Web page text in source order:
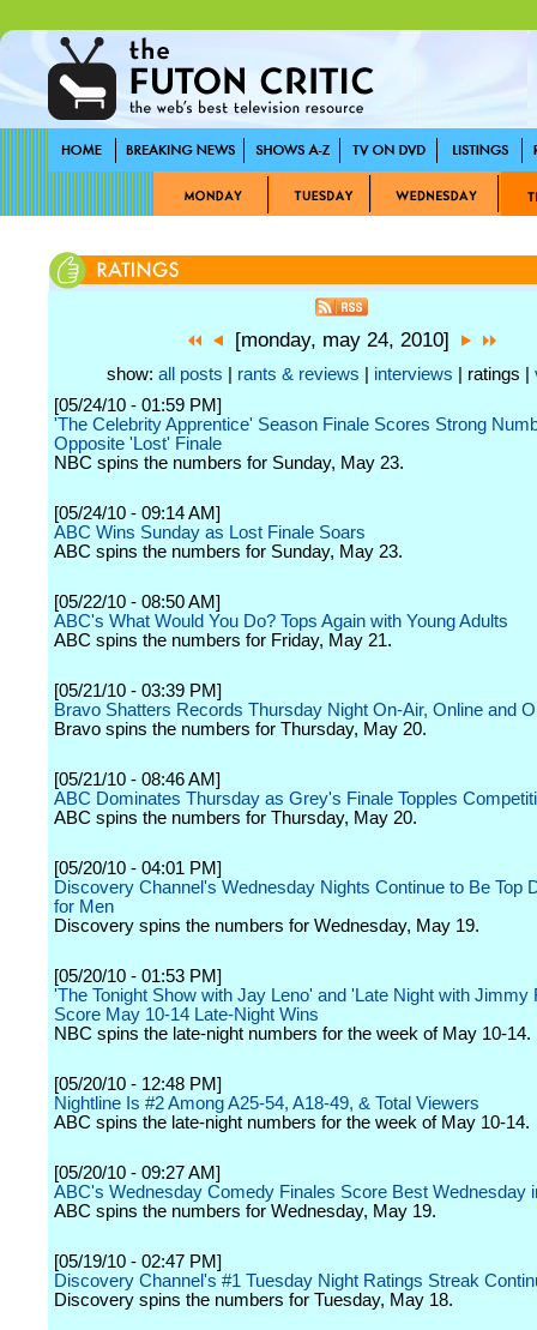
[monday, may 24, 2010]
show: all posts rants & reviews interviews | ratings |
[05/24/10 - 01:59 PM]
'The Celebrity Apprentice' Season Finale Scores Strong
Opposite 'Lost' Finale
NBC spins the numbers for Sunday, May 23.
[05/24/10 - 09:14 AM]
ABC Wins Sunday as Lost Finale Soars
ABC spins the numbers for Sunday, May 23.
[05/22/10 - 08:50 AM]
ABC's What Would You Do? Tops Again with Young Adults
ABC spins the numbers for Friday, May 21.
[05/21/10 - 03:39 PM]
Bravo Shatters Records Thursday Night On-Air, Online and
Bravo spins the numbers for Thursday, May 20.
[05/21/10 - 08:46 AM]
ABC Dominates Thursday as Grey's Finale Topples
ABC spins the numbers for Thursday, May 20.
[05/20/10 - 04:01 PM]
Discovery Channel's Wednesday Nights Continue to Be Top
for Men
Discovery spins the numbers for Wednesday, May 19.
[05/20/10 - 01:53 PM]
'The Tonight Show with Jay Leno' and 'Late Night with Jimmy
Score May 10-14 Late-Night Wins
NBC spins the late-night numbers for the week of May 10-14.
[05/20/10 - 12:48 PM]
Nightline Is #2 Among A25-54, A18-49, & Total Viewers
ABC spins the late-night numbers for the week of May 10-14.
[05/20/10 - 09:27 AM]
ABC's Wednesday Comedy Finales Score Best Wednesday
ABC spins the numbers for Wednesday, May 19.
[05/19/10 - 02:47 PM]
Discovery Channel's #1 Tuesday Night Ratings Streak
Discovery spins the numbers for Tuesday, May 18.